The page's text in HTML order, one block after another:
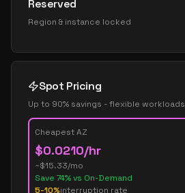
Reserved
Region & instance locked
Spot Pricing
Up to 90% savings - flexible workloads
Cheapest AZ
$0.0210/hr
~$15.33/mo
Save 74% vs On-Demand
5-10%interruption rate